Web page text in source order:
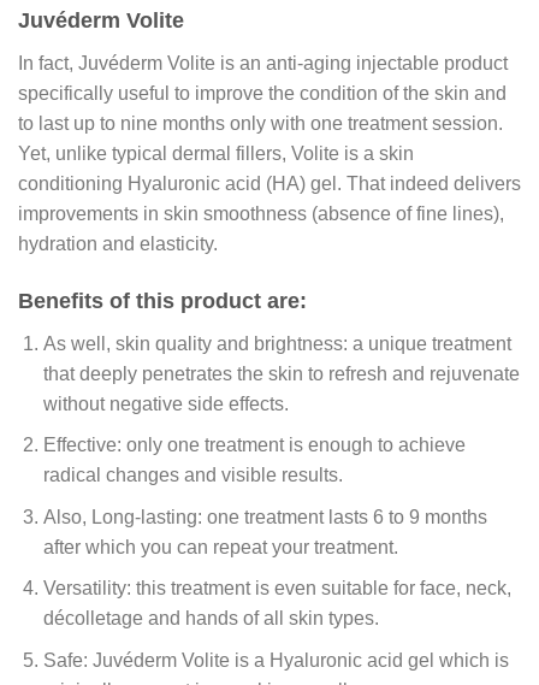
Juvéderm Volite
In fact, Juvéderm Volite is an anti-aging injectable product
specifically useful to improve the condition of the skin and
to last up to nine months only with one treatment session.
Yet, unlike typical dermal fillers, Volite is a skin
conditioning Hyaluronic acid (HA) gel. That indeed delivers
improvements in skin smoothness (absence of fine lines),
hydration and elasticity.
Benefits of this product are:
As well, skin quality and brightness: a unique treatment
that deeply penetrates the skin to refresh and rejuvenate
without negative side effects.
Effective: only one treatment is enough to achieve
radical changes and visible results.
Also, Long-lasting: one treatment lasts 6 to 9 months
after which you can repeat your treatment.
Versatility: this treatment is even suitable for face, neck,
décolletage and hands of all skin types.
Safe: Juvéderm Volite is a Hyaluronic acid gel which is